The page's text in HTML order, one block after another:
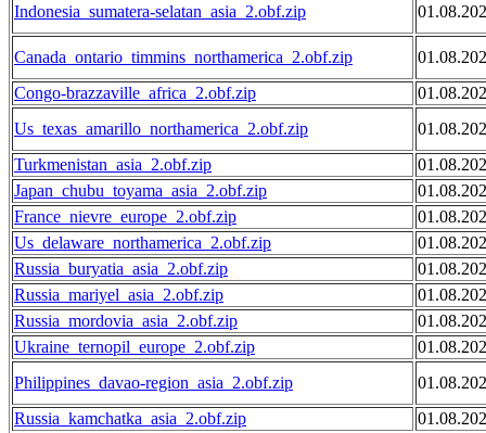
Indonesia_sumatera-selatan_asia_2.obf.zip
Canada_ontario_timmins_northamerica_2.obf.zip
Congo-brazzaville_africa_2.obf.zip
Us_texas_amarillo_northamerica_2.obf.zip
Turkmenistan_asia_2.obf.zip
Japan_chubu_toyama_asia_2.obf.zip
France_nievre_europe_2.obf.zip
Us_delaware_northamerica_2.obf.zip
Russia_buryatia_asia_2.obf.zip
Russia_mariyel_asia_2.obf.zip
Russia_mordovia_asia_2.obf.zip
Ukraine_ternopil_europe_2.obf.zip
Philippines_davao-region_asia_2.obf.zip
Russia_kamchatka_asia_2.obf.zip